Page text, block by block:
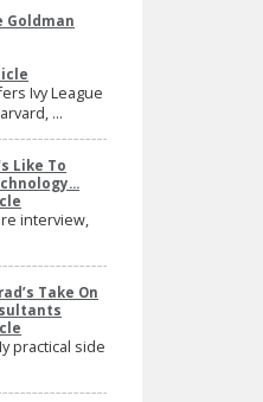
Goldman
Ivy League
...
Like To
interview,
Take On
practical side